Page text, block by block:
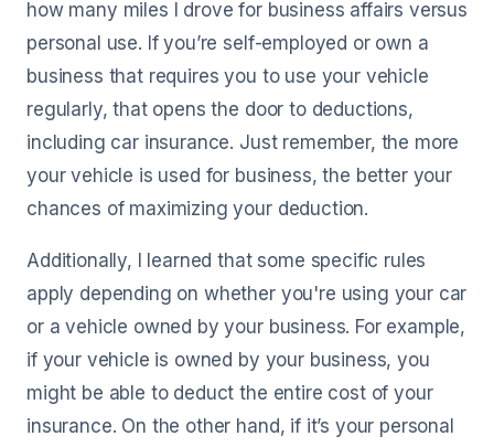
how many miles I drove for business affairs versus
personal use. If you’re self-employed or own a
business that requires you to use your vehicle
regularly, that opens the door to deductions,
including car insurance. Just remember, the more
your vehicle is used for business, the better your
chances of maximizing your deduction.
Additionally, I learned that some specific rules
apply depending on whether you're using your car
or a vehicle owned by your business. For example,
if your vehicle is owned by your business, you
might be able to deduct the entire cost of your
insurance. On the other hand, if it’s your personal